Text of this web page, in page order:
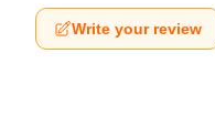
Write your review